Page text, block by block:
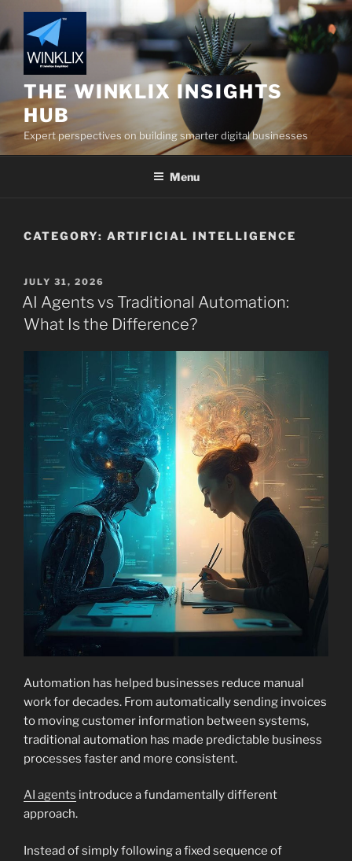
to
content
THE WINKLIX INSIGHTS
HUB
Expert perspectives on building smarter digital businesses
Menu
CATEGORY: ARTIFICIAL INTELLIGENCE
POSTED
ON
JULY 31, 2026
AI Agents vs Traditional Automation:
What Is the Difference?
Automation has helped businesses reduce manual
work for decades. From automatically sending invoices
to moving customer information between systems,
traditional automation has made predictable business
processes faster and more consistent.
AI agents introduce a fundamentally different
approach.
Instead of simply following a fixed sequence of